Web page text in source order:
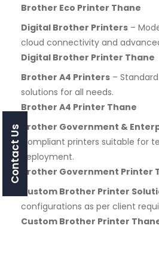
Brother Eco Printer Thane
Digital Brother Printers –
cloud connectivity and
Digital Brother Printer Thane
Brother A4 Printers –
solutions for all needs.
Brother A4 Printer Thane
Brother Government &
Compliant printers suitable for
deployment.
Brother Government Printer
Custom Brother Printer
configurations as per client
Custom Brother Printer
Contact Us